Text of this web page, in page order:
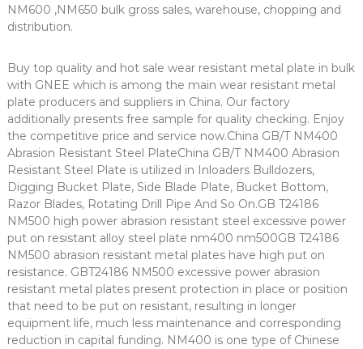
NM600 ,NM650 bulk gross sales, warehouse, chopping and
distribution.
Buy top quality and hot sale wear resistant metal plate in bulk
with GNEE which is among the main wear resistant metal
plate producers and suppliers in China. Our factory
additionally presents free sample for quality checking. Enjoy
the competitive price and service now.China GB/T NM400
Abrasion Resistant Steel PlateChina GB/T NM400 Abrasion
Resistant Steel Plate is utilized in Inloaders Bulldozers,
Digging Bucket Plate, Side Blade Plate, Bucket Bottom,
Razor Blades, Rotating Drill Pipe And So On.GB T24186
NM500 high power abrasion resistant steel excessive power
put on resistant alloy steel plate nm400 nm500GB T24186
NM500 abrasion resistant metal plates have high put on
resistance. GBT24186 NM500 excessive power abrasion
resistant metal plates present protection in place or position
that need to be put on resistant, resulting in longer
equipment life, much less maintenance and corresponding
reduction in capital funding. NM400 is one type of Chinese